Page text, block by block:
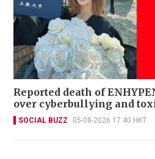
Reported death of
over cyberbullying and
SOCIAL BUZZ 05-08-2026 17:40 HKT